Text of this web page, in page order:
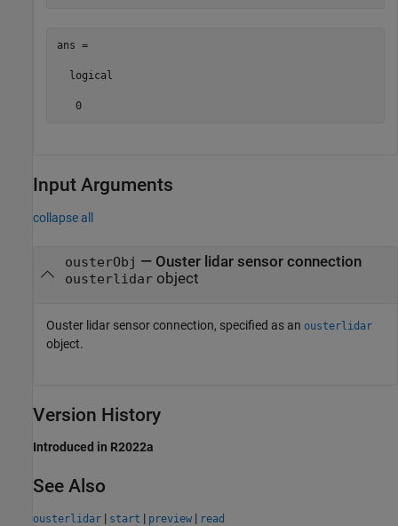
ans =
  logical
   0
Input Arguments
collapse all
ousterObj — Ouster lidar sensor connection
ousterlidarobject
Ouster lidar sensor connection, specified as an ousterlidar
object.
Version History
Introduced in R2022a
See Also
ousterlidar | start | preview | read